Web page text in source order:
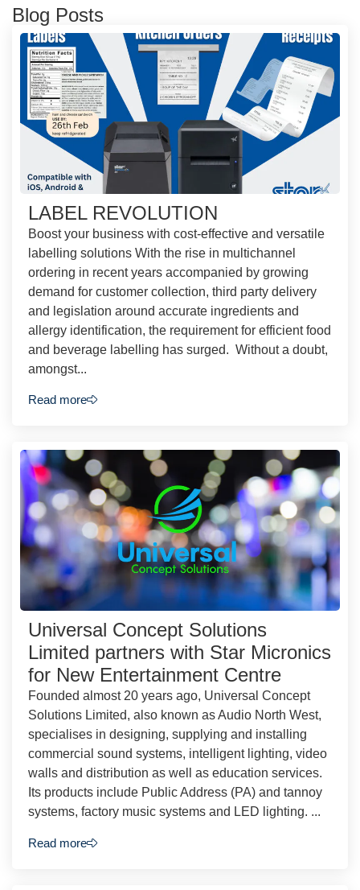
Blog Posts
LABEL REVOLUTION
Boost your business with cost-effective and versatile
labelling solutions With the rise in multichannel
ordering in recent years accompanied by growing
demand for customer collection, third party delivery
and legislation around accurate ingredients and
allergy identification, the requirement for efficient food
and beverage labelling has surged. Without a doubt,
amongst...
Read more
Universal Concept Solutions
Limited partners with Star Micronics
for New Entertainment Centre
Founded almost 20 years ago, Universal Concept
Solutions Limited, also known as Audio North West,
specialises in designing, supplying and installing
commercial sound systems, intelligent lighting, video
walls and distribution as well as education services.
Its products include Public Address (PA) and tannoy
systems, factory music systems and LED lighting. ...
Read more